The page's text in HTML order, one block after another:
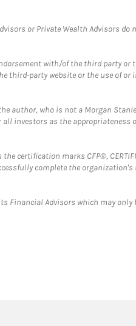
or Private Wealth Advisors
with/of the third party
party website or the use of or
author, who is not a Morgan
investors as the
certification marks CFP®,
complete the
Advisors which may